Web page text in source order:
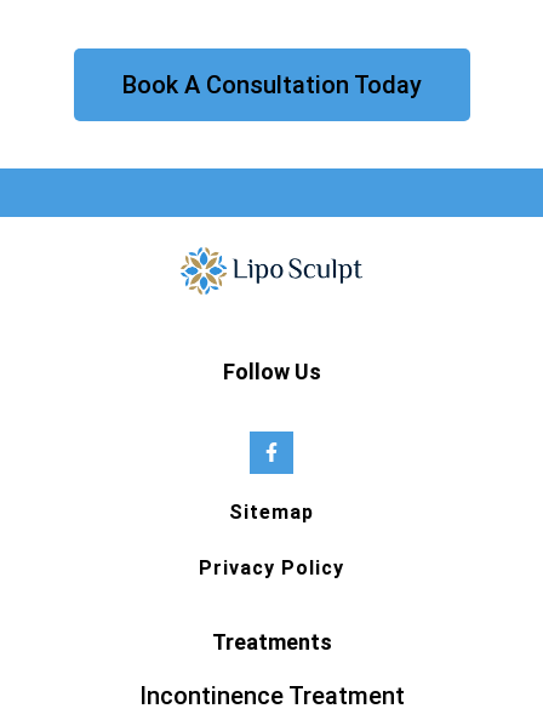
Book A Consultation Today
Follow Us
Sitemap
Privacy Policy
Treatments
Incontinence Treatment